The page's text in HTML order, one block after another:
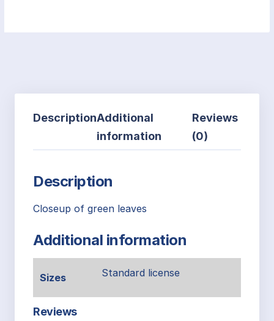
DescriptionAdditional
information
Reviews
(0)
Description
Closeup of green leaves
Additional information
Sizes Standard license
Reviews